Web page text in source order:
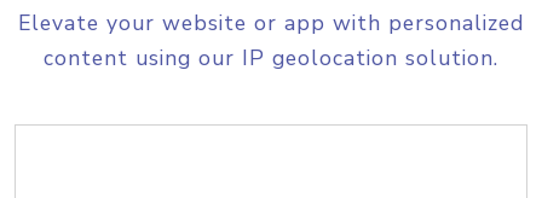
Elevate your website or app with personalized
content using our IP geolocation solution.